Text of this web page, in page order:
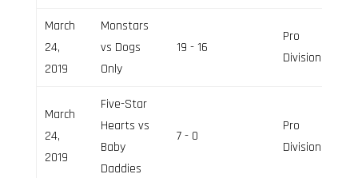
March
24,
2019
Monstars
vs Dogs
Only
19 - 16
Pro
Division
March
24,
2019
Five-Star
Hearts vs
Baby
Daddies
7 - 0
Pro
Division